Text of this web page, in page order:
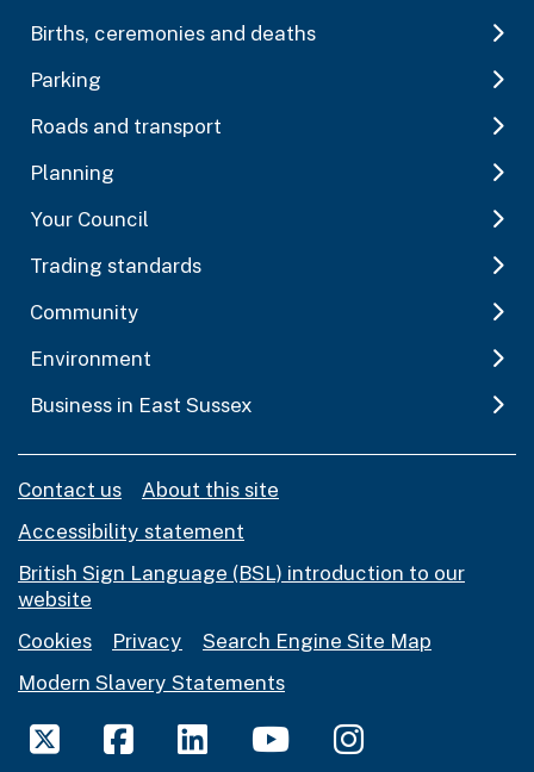
Births, ceremonies and deaths
Parking
Roads and transport
Planning
Your Council
Trading standards
Community
Environment
Business in East Sussex
Contact us
About this site
Accessibility statement
British Sign Language (BSL) introduction to our
website
Cookies
Privacy
Search Engine Site Map
Modern Slavery Statements